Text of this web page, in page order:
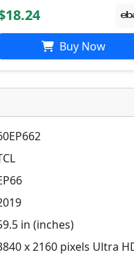
Buy Now
in (inches)
x 2160 pixels Ultra